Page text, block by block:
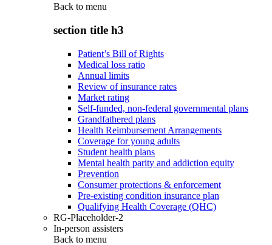
Back to menu
section title h3
Patient’s Bill of Rights
Medical loss ratio
Annual limits
Review of insurance rates
Market rating
Self-funded, non-federal governmental plans
Grandfathered plans
Health Reimbursement Arrangements
Coverage for young adults
Student health plans
Mental health parity and addiction equity
Prevention
Consumer protections & enforcement
Pre-existing condition insurance plan
Qualifying Health Coverage (QHC)
RG-Placeholder-2
In-person assisters
Back to menu